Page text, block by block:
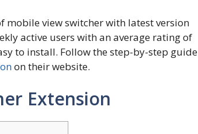
mobile view switcher with latest version
active users with an average rating of
to install. Follow the step-by-step guide
on their website.
Extension